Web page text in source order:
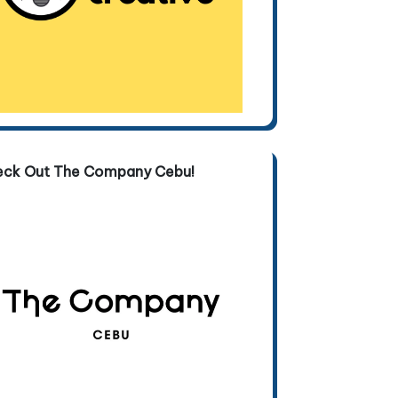
Out The Company Cebu!